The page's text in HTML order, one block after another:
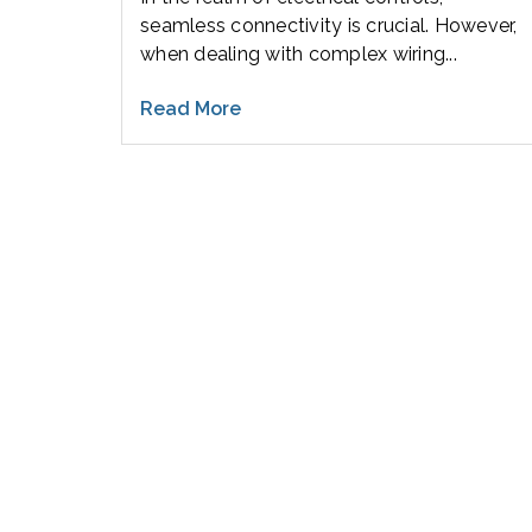
seamless connectivity is crucial. However,
when dealing with complex wiring...
Read More